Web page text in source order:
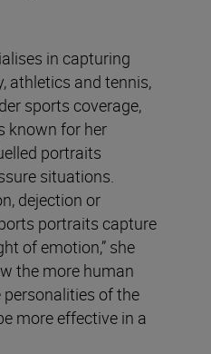
in capturing
athletics and tennis,
sports coverage,
known for her
portraits
situations.
dejection or
portraits capture
of emotion,” she
the more human
of the
more effective in a